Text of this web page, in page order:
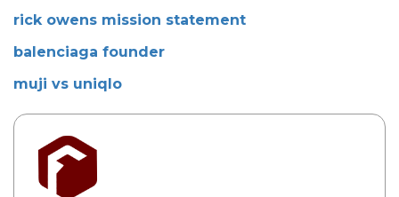
rick owens mission statement
balenciaga founder
muji vs uniqlo